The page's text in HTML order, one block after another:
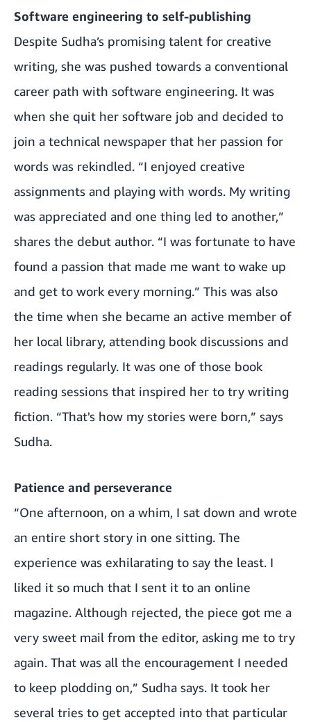
Software engineering to self-publishing
Despite Sudha’s promising talent for creative
writing, she was pushed towards a conventional
career path with software engineering. It was
when she quit her software job and decided to
join a technical newspaper that her passion for
words was rekindled. “I enjoyed creative
assignments and playing with words. My writing
was appreciated and one thing led to another,”
shares the debut author. “I was fortunate to have
found a passion that made me want to wake up
and get to work every morning.” This was also
the time when she became an active member of
her local library, attending book discussions and
readings regularly. It was one of those book
reading sessions that inspired her to try writing
fiction. “That's how my stories were born,” says
Sudha.
Patience and perseverance
“One afternoon, on a whim, I sat down and wrote
an entire short story in one sitting. The
experience was exhilarating to say the least. I
liked it so much that I sent it to an online
magazine. Although rejected, the piece got me a
very sweet mail from the editor, asking me to try
again. That was all the encouragement I needed
to keep plodding on,” Sudha says. It took her
several tries to get accepted into that particular